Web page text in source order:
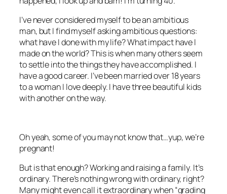
I’ve never considered myself to be an ambitious
man, but I find myself asking ambitious questions:
what have I done with my life? What impact have I
made on the world? This is when many others seem
to settle into the things they have accomplished. I
have a good career. I’ve been married over 18 years
to a woman I love deeply. I have three beautiful kids
with another on the way.
Oh yeah, some of you may not know that…yup, we’re
pregnant!
But is that enough? Working and raising a family. It’s
ordinary. There’s nothing wrong with ordinary, right?
Many might even call it extraordinary when “grading